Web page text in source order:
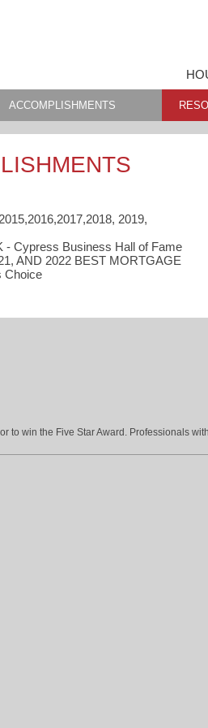
ACCOMPLISHMENTS
2019,
- Cypress Business Hall of Fame
AND 2022 BEST MORTGAGE
Choice
to win the Five Star Award. Professionals